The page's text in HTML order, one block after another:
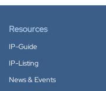
Resources
IP-Guide
IP-Listing
News & Events